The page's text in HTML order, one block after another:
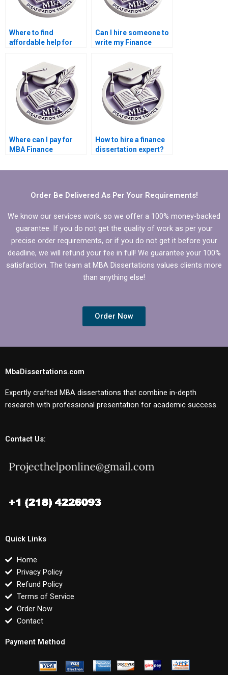
Where to find
affordable help for
Can I hire someone to
write my Finance
Where can I pay for
MBA Finance
How to hire a finance
dissertation expert?
Order Be Delivered As Per Your Requirements!
We know our services work, so we offer a 100% money-backed
guarantee. If you do not get the quality of work as per your
precise order requirements, or if you do not get it before your
deadline, we will refund your fee in full! We guarantee your 100%
satisfaction. The team at MBA Dissertations values clients more
than anything else!
Order Now
MbaDissertations.com
Expertly crafted MBA dissertations that combine in-depth
research with professional presentation for academic success.
Contact Us:
Quick Links
Home
Privacy Policy
Refund Policy
Terms of Service
Order Now
Contact
Payment Method